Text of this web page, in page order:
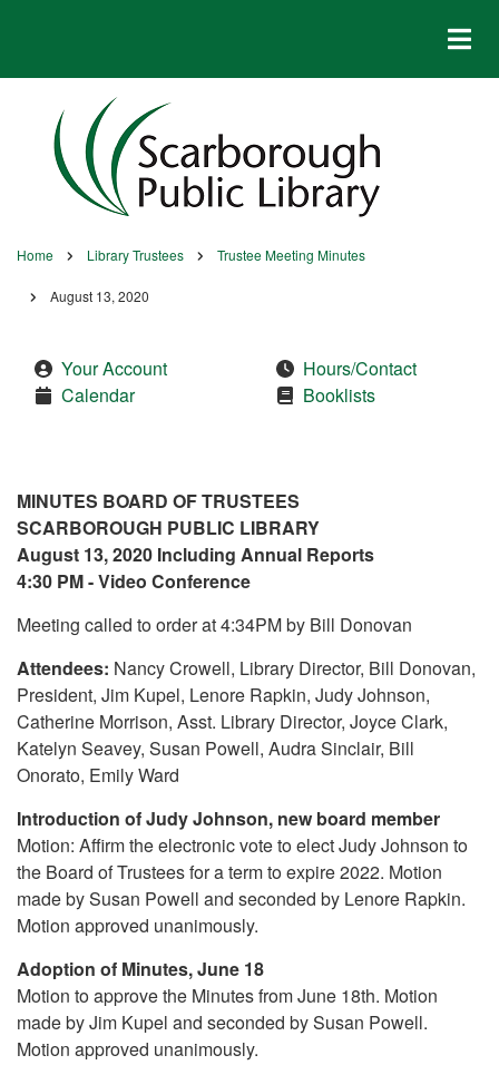
Breadcrumb
Home Library Trustees Trustee Meeting Minutes
August 13, 2020
Your Account
Calendar
Hours/Contact
Booklists
MINUTES BOARD OF TRUSTEES
SCARBOROUGH PUBLIC LIBRARY
August 13, 2020 Including Annual Reports
4:30 PM - Video Conference
Meeting called to order at 4:34PM by Bill Donovan
Attendees: Nancy Crowell, Library Director, Bill Donovan,
President, Jim Kupel, Lenore Rapkin, Judy Johnson,
Catherine Morrison, Asst. Library Director, Joyce Clark,
Katelyn Seavey, Susan Powell, Audra Sinclair, Bill
Onorato, Emily Ward
Introduction of Judy Johnson, new board member
Motion: Affirm the electronic vote to elect Judy Johnson to
the Board of Trustees for a term to expire 2022. Motion
made by Susan Powell and seconded by Lenore Rapkin.
Motion approved unanimously.
Adoption of Minutes, June 18
Motion to approve the Minutes from June 18th. Motion
made by Jim Kupel and seconded by Susan Powell.
Motion approved unanimously.